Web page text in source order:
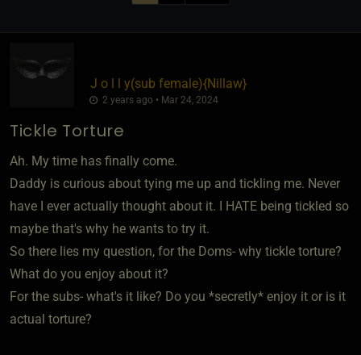
J o l l y​(sub female)​{Nillaw}
2 years ago • Mar 24, 2024
Tickle Torture
Ah. My time has finally come.
Daddy is curious about tying me up and tickling me. Never
have I ever actually thought about it. I HATE being tickled so
maybe that's why he wants to try it.
So there lies my question, for the Doms- why tickle torture?
What do you enjoy about it?
For the subs- what's it like? Do you *secretly* enjoy it or is it
actual torture?